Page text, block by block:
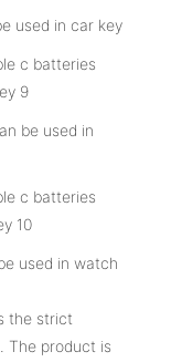
used in car key
be used in
used in watch
the strict
The product is